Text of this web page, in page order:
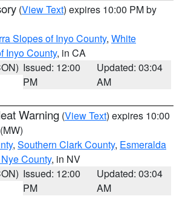
(View Text) expires 10:00 PM by
Slopes of Inyo County, White
Inyo County, in CA
Issued: 12:00
PM
Updated: 03:04
AM
Warning (View Text) expires 10:00
(MW)
, Southern Clark County, Esmeralda
County, in NV
Issued: 12:00
PM
Updated: 03:04
AM